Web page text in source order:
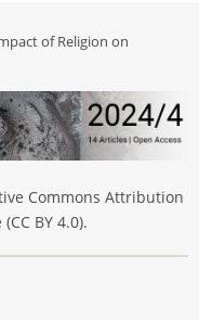
of Religion on
Commons Attribution
BY 4.0).